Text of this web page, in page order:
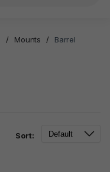
/ Mounts /
Barrel
Sort: